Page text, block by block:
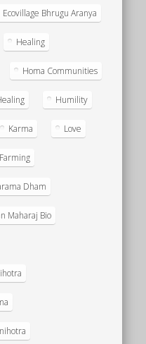
Ecovillage Bhrugu Aranya
Healing
Homa Communities
Humility
Karma Love
Dham
Maharaj Bio